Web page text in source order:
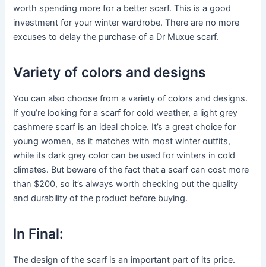
worth spending more for a better scarf. This is a good
investment for your winter wardrobe. There are no more
excuses to delay the purchase of a Dr Muxue scarf.
Variety of colors and designs
You can also choose from a variety of colors and designs.
If you’re looking for a scarf for cold weather, a light grey
cashmere scarf is an ideal choice. It’s a great choice for
young women, as it matches with most winter outfits,
while its dark grey color can be used for winters in cold
climates. But beware of the fact that a scarf can cost more
than $200, so it’s always worth checking out the quality
and durability of the product before buying.
In Final:
The design of the scarf is an important part of its price.